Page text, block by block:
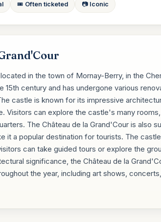
🎟️ Often ticketed 📷 Iconic
in the town of Mornay-Berry, in the
15th century and has undergone various
castle is known for its impressive
Visitors can explore the castle's many
The Château de la Grand'Cour is also
it a popular destination for tourists. The
can take guided tours or explore the
significance, the Château de la
the year, including art shows,